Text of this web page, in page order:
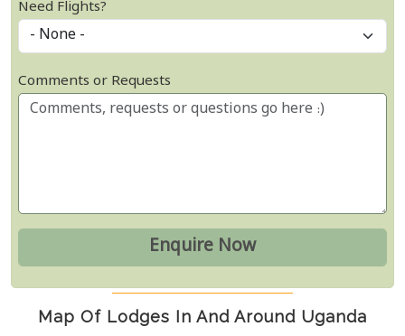
Need Flights?
Comments or Requests
Map Of Lodges In And Around Uganda